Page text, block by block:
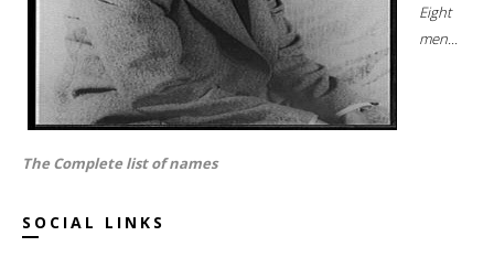
Eight
men...
The Complete list of names
SOCIAL LINKS